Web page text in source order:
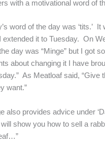
with a motivational word of
word of the day was ‘tits.’ It
extended it to Tuesday. On
day was “Minge” but I got
about changing it I have
As Meatloaf said, “Give
want.”
also provides advice under
will show you how to sell a